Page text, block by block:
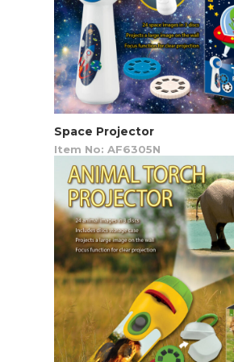
Space Projector
Item No: AF6305N